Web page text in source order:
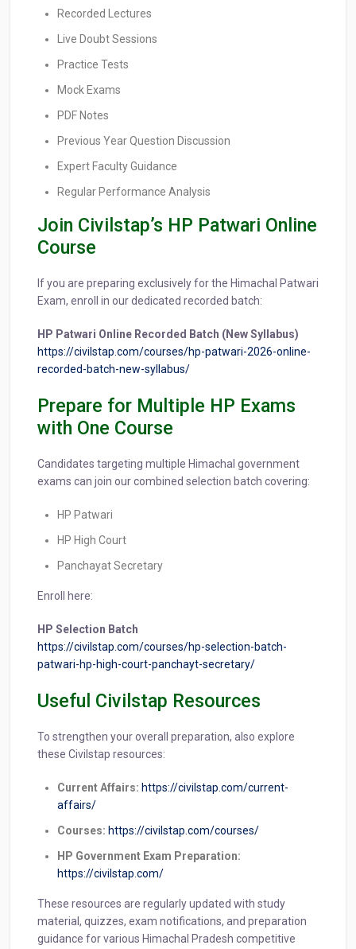
Recorded Lectures
Live Doubt Sessions
Practice Tests
Mock Exams
PDF Notes
Previous Year Question Discussion
Expert Faculty Guidance
Regular Performance Analysis
Join Civilstap’s HP Patwari Online
Course
If you are preparing exclusively for the Himachal Patwari
Exam, enroll in our dedicated recorded batch:
HP Patwari Online Recorded Batch (New Syllabus)
https://civilstap.com/courses/hp-patwari-2026-online-
recorded-batch-new-syllabus/
Prepare for Multiple HP Exams
with One Course
Candidates targeting multiple Himachal government
exams can join our combined selection batch covering:
HP Patwari
HP High Court
Panchayat Secretary
Enroll here:
HP Selection Batch
https://civilstap.com/courses/hp-selection-batch-
patwari-hp-high-court-panchayt-secretary/
Useful Civilstap Resources
To strengthen your overall preparation, also explore
these Civilstap resources:
Current Affairs: https://civilstap.com/current-
affairs/
Courses: https://civilstap.com/courses/
HP Government Exam Preparation:
https://civilstap.com/
These resources are regularly updated with study
material, quizzes, exam notifications, and preparation
guidance for various Himachal Pradesh competitive